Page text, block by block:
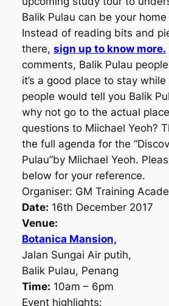
Balik Pulau can be your
Instead of reading bits and
there, sign up to know more.
comments, Balik Pulau
it’s a good place to stay
people would tell you Balik
why not go to the actual
questions to Miichael Yeoh?
the full agenda for the
Pulau”by Miichael Yeoh.
below for your reference.
Organiser: GM Training
Date: 16th December 2017
Venue:
Botanica Mansion,
Jalan Sungai Air putih,
Balik Pulau, Penang
Time: 10am – 6pm
Event highlights: